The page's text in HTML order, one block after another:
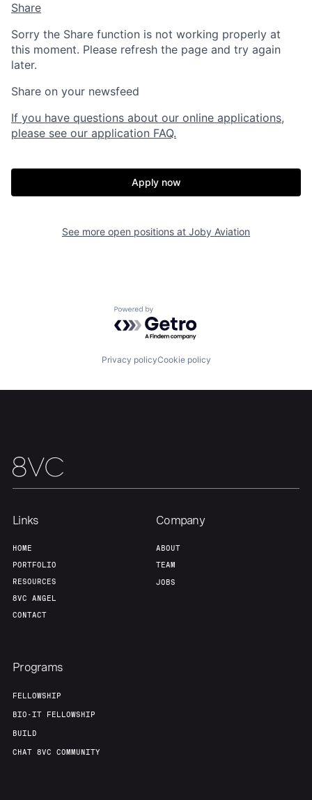
Home Resources
Team Contact
Share
Sorry the Share function is not working properly at
this moment. Please refresh the page and try again
later.
Share on your newsfeed
If you have questions about our online applications,
please see our application FAQ.
Apply now
See more open positions at Joby Aviation
Powered by Getro.com
Privacy policyCookie policy
Links
HOME
PORTFOLIO
RESOURCES
8VC ANGEL
CONTACT
Company
ABOUT
TEAM
JOBS
Programs
FELLOWSHIP
BIO-IT FELLOWSHIP
BUILD
CHAT 8VC COMMUNITY